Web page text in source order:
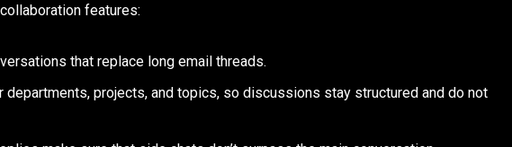
features:
that replace long email threads.
departments, projects, and topics, so discussions stay structured and do not